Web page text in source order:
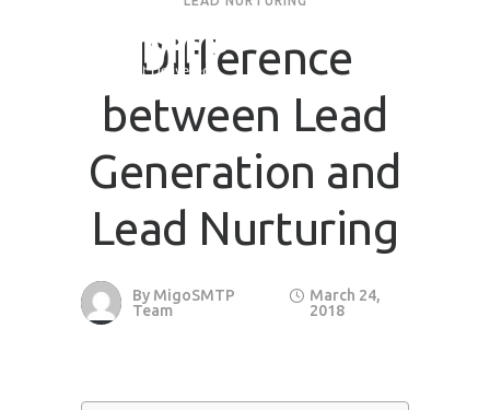
Difference
between Lead
Generation and
Lead Nurturing
By MigoSMTP
Team
March 24,
2018